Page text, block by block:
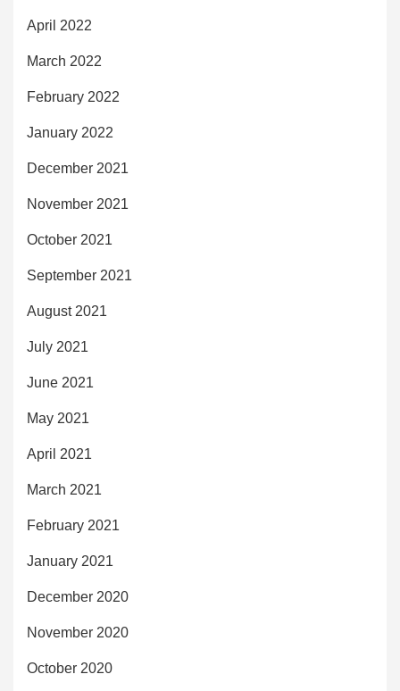
April 2022
March 2022
February 2022
January 2022
December 2021
November 2021
October 2021
September 2021
August 2021
July 2021
June 2021
May 2021
April 2021
March 2021
February 2021
January 2021
December 2020
November 2020
October 2020